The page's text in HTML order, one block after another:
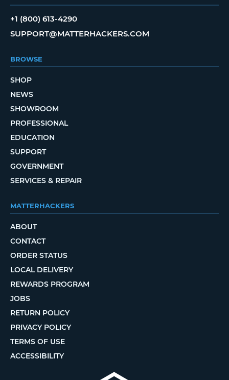
+1 (800) 613-4290
SUPPORT@MATTERHACKERS.COM
BROWSE
SHOP
NEWS
SHOWROOM
PROFESSIONAL
EDUCATION
SUPPORT
GOVERNMENT
SERVICES & REPAIR
MATTERHACKERS
ABOUT
CONTACT
ORDER STATUS
LOCAL DELIVERY
REWARDS PROGRAM
JOBS
RETURN POLICY
PRIVACY POLICY
TERMS OF USE
ACCESSIBILITY